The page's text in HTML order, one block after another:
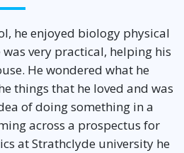
he enjoyed biology physical
very practical, helping his
He wondered what he
things that he loved and was
of doing something in a
across a prospectus for
at Strathclyde university he